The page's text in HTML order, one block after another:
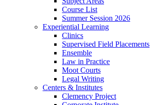
Course List
Summer Session 2026
Experiential Learning
Clinics
Supervised Field Placements
Ensemble
Law in Practice
Moot Courts
Legal Writing
Centers & Institutes
Clemency Project